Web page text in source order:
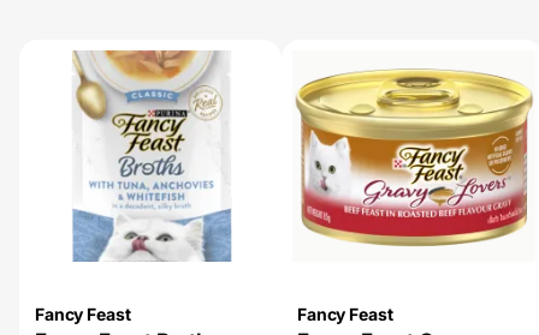
Fancy Feast Fancy Feast